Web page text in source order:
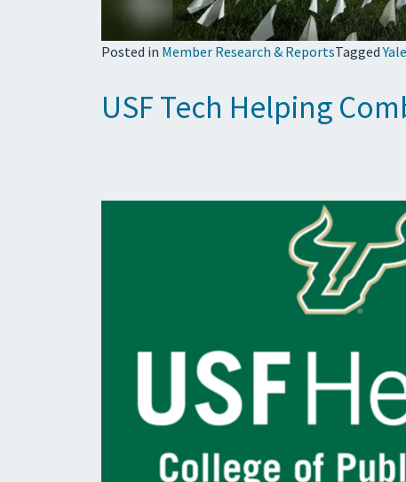
Posted in Member Research & ReportsTaggedYale
USF Tech Helping